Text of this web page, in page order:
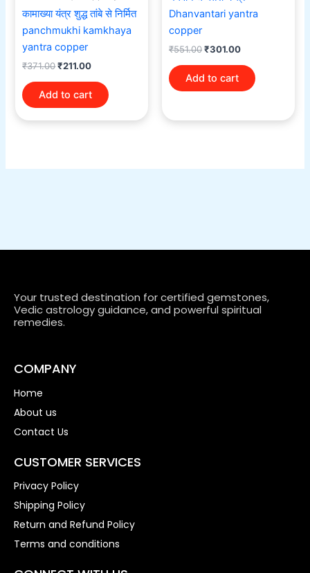
कामाख्या यंत्र शुद्ध तांबे से निर्मित
panchmukhi kamkhaya
yantra copper
₹371.00₹211.00
Add to cart
Dhanvantari yantra
copper
₹551.00₹301.00
Add to cart
Your trusted destination for certified gemstones,
Vedic astrology guidance, and powerful spiritual
remedies.
COMPANY
Home
About us
Contact Us
CUSTOMER SERVICES
Privacy Policy
Shipping Policy
Return and Refund Policy
Terms and conditions